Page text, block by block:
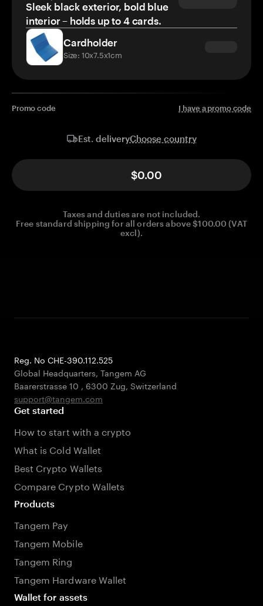
Sleek black exterior, bold blue
interior – holds up to 4 cards.
Cardholder
Size: 10x7.5x1cm
Promo code I have a promo code
Est. deliveryChoose country
$0.00
Taxes and duties are not included.
Free standard shipping for all orders above $100.00 (VAT
excl).
Reg. No CHE-390.112.525
Global Headquarters, Tangem AG
Baarerstrasse 10 , 6300 Zug, Switzerland
support@tangem.com
Get started
How to start with a crypto
What is Cold Wallet
Best Crypto Wallets
Compare Crypto Wallets
Products
Tangem Pay
Tangem Mobile
Tangem Ring
Tangem Hardware Wallet
Wallet for assets